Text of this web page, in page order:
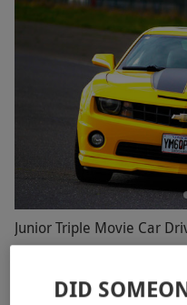
Junior Triple Movie Car
19 Locations
DID